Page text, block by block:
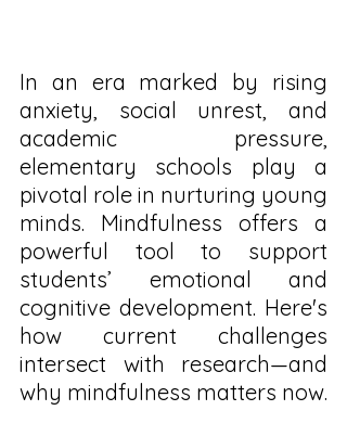
In an era marked by rising
anxiety, social unrest, and
academic pressure,
elementary schools play a
pivotal role in nurturing young
minds. Mindfulness offers a
powerful tool to support
students’ emotional and
cognitive development. Here's
how current challenges
intersect with research—and
why mindfulness matters now.